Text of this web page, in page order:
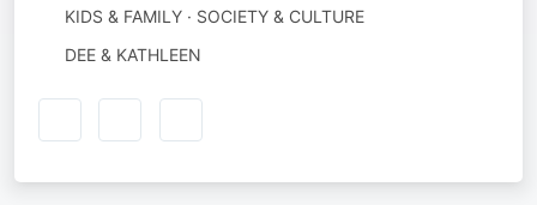
KIDS & FAMILY · SOCIETY & CULTURE
DEE & KATHLEEN